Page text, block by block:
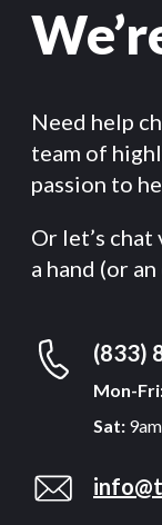
Need help
team of
passion to
Or let’s
a hand (or an
(833)
Mon-
Sat: